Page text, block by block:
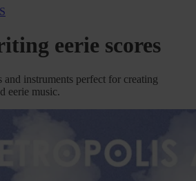
eerie scores
instruments perfect for creating
eerie music.